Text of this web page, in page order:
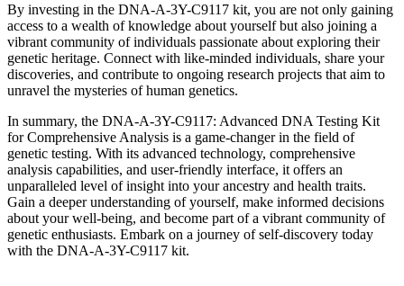
By investing in the DNA-A-3Y-C9117 kit, you are not only gaining
access to a wealth of knowledge about yourself but also joining a
vibrant community of individuals passionate about exploring their
genetic heritage. Connect with like-minded individuals, share your
discoveries, and contribute to ongoing research projects that aim to
unravel the mysteries of human genetics.
In summary, the DNA-A-3Y-C9117: Advanced DNA Testing Kit
for Comprehensive Analysis is a game-changer in the field of
genetic testing. With its advanced technology, comprehensive
analysis capabilities, and user-friendly interface, it offers an
unparalleled level of insight into your ancestry and health traits.
Gain a deeper understanding of yourself, make informed decisions
about your well-being, and become part of a vibrant community of
genetic enthusiasts. Embark on a journey of self-discovery today
with the DNA-A-3Y-C9117 kit.